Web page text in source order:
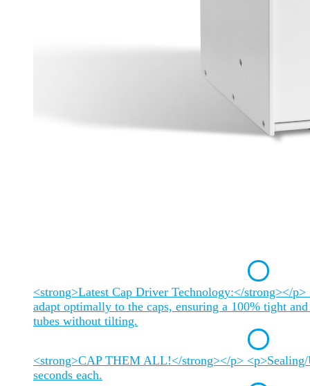
<strong>Latest Cap Driver Technology:</strong></
adapt optimally to the caps, ensuring a 100% tight
tubes without tilting.
<strong>CAP THEM ALL!</strong></p>
seconds each.